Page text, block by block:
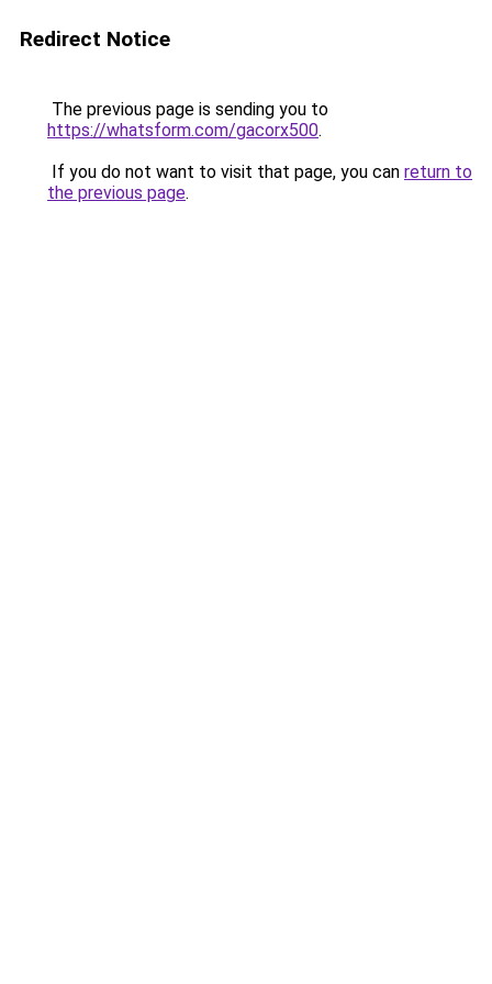
Redirect Notice
The previous page is sending you to
https://whatsform.com/gacorx500.
If you do not want to visit that page, you can return to
the previous page.